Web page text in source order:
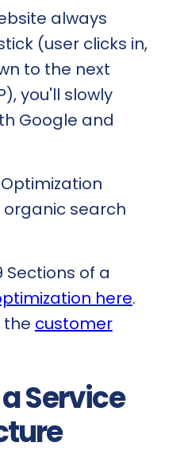
always
(user clicks in,
to the next
you'll slowly
Google and
search
Sections of a
here.
the customer
Service